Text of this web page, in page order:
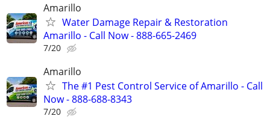
Amarillo
Water Damage Repair & Restoration
Amarillo - Call Now - 888-665-2469
7/20
Amarillo
The #1 Pest Control Service of Amarillo - Call
Now - 888-688-8343
7/20